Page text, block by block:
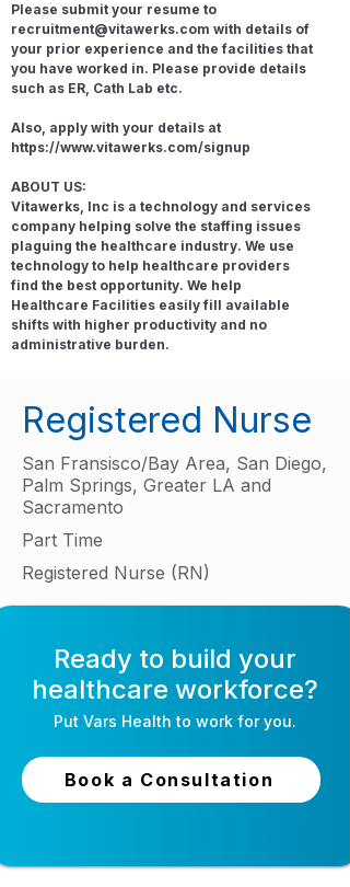
Please submit your resume to
recruitment@vitawerks.com with details of
your prior experience and the facilities that
you have worked in. Please provide details
such as ER, Cath Lab etc.
Also, apply with your details at
https://www.vitawerks.com/signup
ABOUT US:
Vitawerks, Inc is a technology and services
company helping solve the staffing issues
plaguing the healthcare industry. We use
technology to help healthcare providers
find the best opportunity. We help
Healthcare Facilities easily fill available
shifts with higher productivity and no
administrative burden.
Registered Nurse
San Fransisco/Bay Area, San Diego,
Palm Springs, Greater LA and
Sacramento
Part Time
Registered Nurse (RN)
Ready to build your
healthcare workforce?
Put Vars Healthto work for you.
Book a Consultation